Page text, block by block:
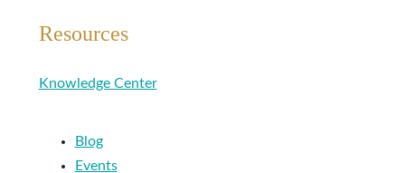
Resources
Knowledge Center
Blog
Events